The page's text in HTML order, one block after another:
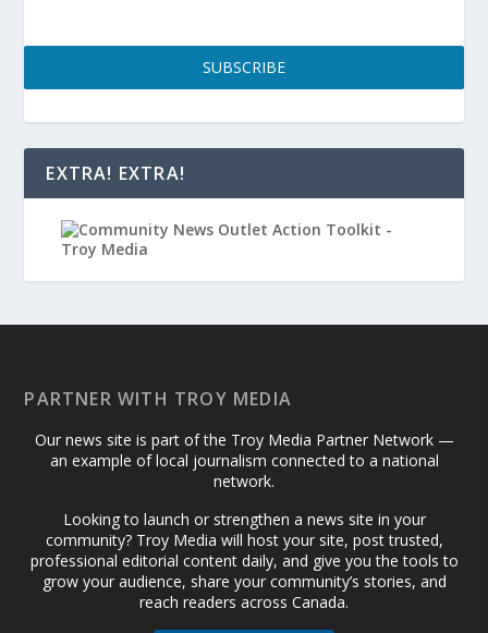
SUBSCRIBE
EXTRA! EXTRA!
PARTNER WITH TROY MEDIA
Our news site is part of the Troy Media Partner Network —
an example of local journalism connected to a national
network.
Looking to launch or strengthen a news site in your
community? Troy Media will host your site, post trusted,
professional editorial content daily, and give you the tools to
grow your audience, share your community’s stories, and
reach readers across Canada.